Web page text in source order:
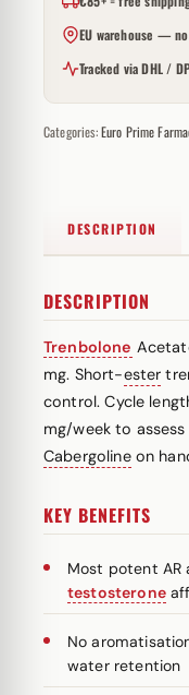
EU warehouse —
Tracked via DHL /
Categories:Euro Prime
DESCRIPTION
DESCRIPTION
Trenbolone
mg. Short-ester
control. Cycle
mg/week to
Cabergolineon
KEY BENEFITS
Most potent AR
testosterone
No
water retention